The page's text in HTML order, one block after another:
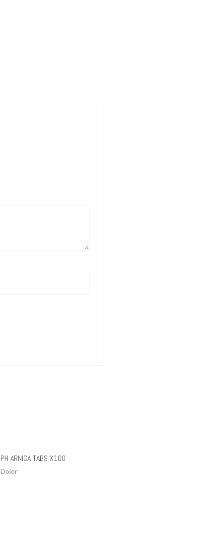
PH ARNICA TABS X100
Dolor